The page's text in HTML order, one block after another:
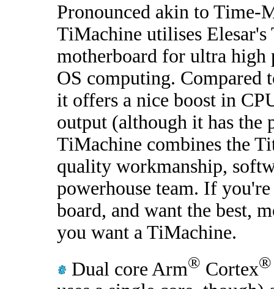
Pronounced akin to Time-
TiMachine utilises Elesar's
motherboard for ultra high
OS computing. Compared
it offers a nice boost in
output (although it has
TiMachine combines the
quality workmanship,
powerhouse team. If
board, and want the best,
you want a TiMachine.
Dual core Arm® Cortex®